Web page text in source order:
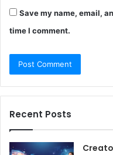
Save my name, email,
time I comment.
Recent Posts